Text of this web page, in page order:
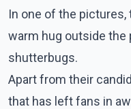
In one of the pictures,
warm hug outside
shutterbugs.
Apart from their
that has left fans in